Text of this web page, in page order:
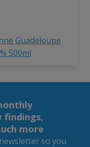
Guadeloupe
500ml
findings,
more
so you